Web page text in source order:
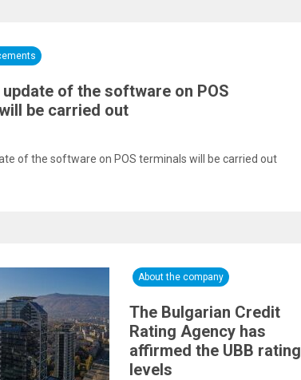
of the software on POS
be carried out
of the software on POS terminals will be carried out
About the company
The Bulgarian Credit
Rating Agency has
affirmed the UBB rating
levels